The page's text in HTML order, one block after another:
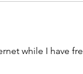
while I have